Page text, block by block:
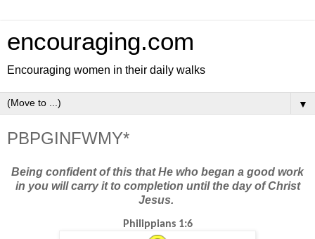
encouraging.com
Encouraging women in their daily walks
▼
PBPGINFWMY*
Being confident of this that He who began a good work
in you will carry it to completion until the day of Christ
Jesus.
Philippians 1:6